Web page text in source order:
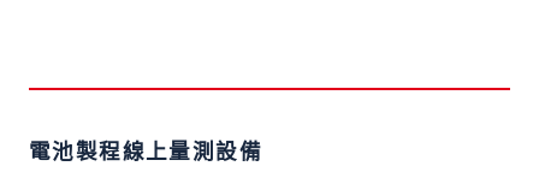
電池製程線上量測設備